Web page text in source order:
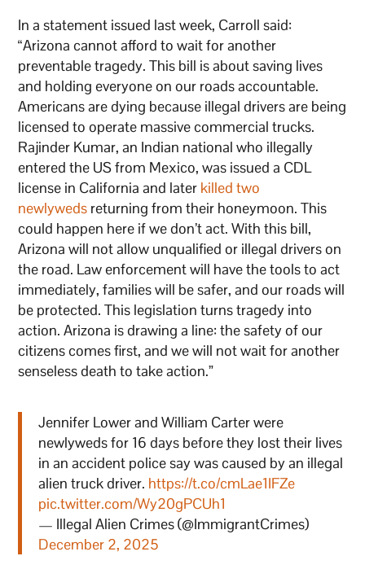
In a statement issued last week, Carroll said:
“Arizona cannot afford to wait for another
preventable tragedy. This bill is about saving lives
and holding everyone on our roads accountable.
Americans are dying because illegal drivers are being
licensed to operate massive commercial trucks.
Rajinder Kumar, an Indian national who illegally
entered the US from Mexico, was issued a CDL
license in California and later killed two
newlyweds returning from their honeymoon. This
could happen here if we don’t act. With this bill,
Arizona will not allow unqualified or illegal drivers on
the road. Law enforcement will have the tools to act
immediately, families will be safer, and our roads will
be protected. This legislation turns tragedy into
action. Arizona is drawing a line: the safety of our
citizens comes first, and we will not wait for another
senseless death to take action.”
Jennifer Lower and William Carter were
newlyweds for 16 days before they lost their lives
in an accident police say was caused by an illegal
alien truck driver. https://t.co/cmLae1IFZe
pic.twitter.com/Wy20gPCUh1
— Illegal Alien Crimes (@ImmigrantCrimes)
December 2, 2025